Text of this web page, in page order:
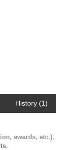
History (1)
awards, etc.),
.